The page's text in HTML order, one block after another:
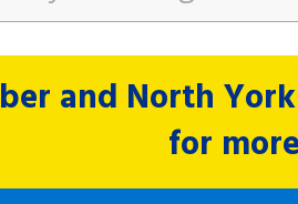
and North
for